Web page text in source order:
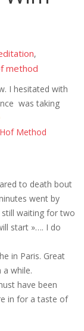
,
method
I hesitated with
was taking
Method
to death bout
went by
waiting for two
start »…. I do
in Paris. Great
a while.
have been
in for a taste of